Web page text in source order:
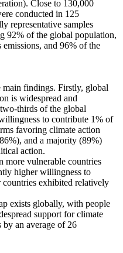
Close to 130,000
conducted in 125
representative samples
92% of the global population,
emissions, and 96% of the
main findings. Firstly, global
is widespread and
thirds of the global
to contribute 1% of
favoring climate action
and a majority (89%)
action.
more vulnerable countries
higher willingness to
exhibited relatively
exists globally, with people
support for climate
an average of 26